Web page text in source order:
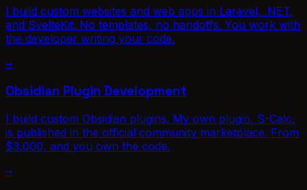
I build custom websites and web apps in Laravel, .NET,
and SvelteKit. No templates, no handoffs. You work with
the developer writing your code.
→
Obsidian Plugin Development
I build custom Obsidian plugins. My own plugin, S-Calc,
is published in the official community marketplace. From
$3,000, and you own the code.
→